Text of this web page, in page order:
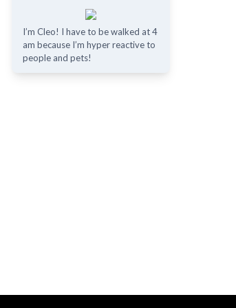
I’m Cleo! I have to be walked at 4
am because I’m hyper reactive to
people and pets!